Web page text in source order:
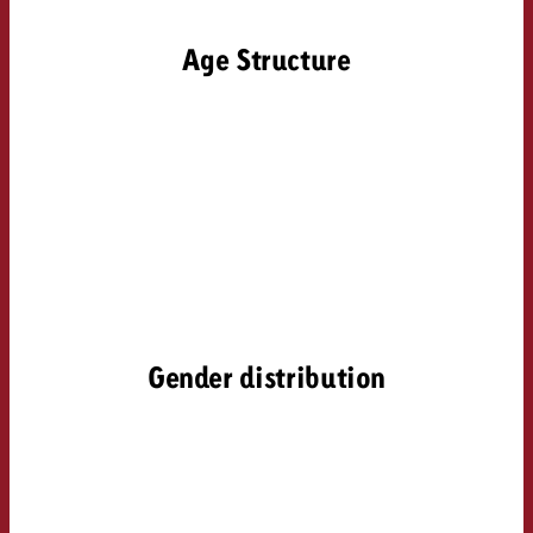
Age Structure
Gender distribution